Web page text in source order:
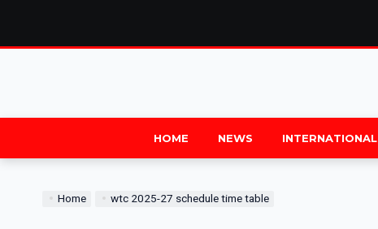
HOME NEWS INTERNATIONAL
Home wtc 2025-27 schedule time table